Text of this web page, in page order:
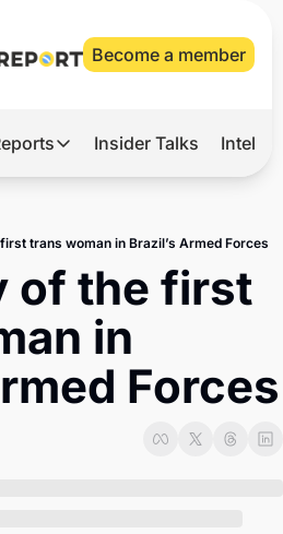
Become a member
Other Reports
Tech
Defense & Security
LatAm Report
Insider Talks
trans woman in Brazil’s Armed Forces
of the first
in
Forces